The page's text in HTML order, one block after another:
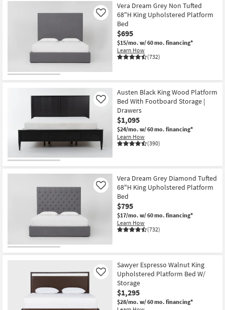
Vera Dream Grey Non Tufted
68"H King Upholstered Platform
Bed
$695
$15/mo. w/ 60 mo. financing*
Learn How
(732)
Like
Austen Black King Wood Platform
Bed With Footboard Storage |
Drawers
$1,095
$24/mo. w/ 60 mo. financing*
Learn How
(390)
Like
Vera Dream Grey Diamond Tufted
68"H King Upholstered Platform
Bed
$795
$17/mo. w/ 60 mo. financing*
Learn How
(732)
Like
Sawyer Espresso Walnut King
Upholstered Platform Bed W/
Storage
$1,295
$28/mo. w/ 60 mo. financing*
Like